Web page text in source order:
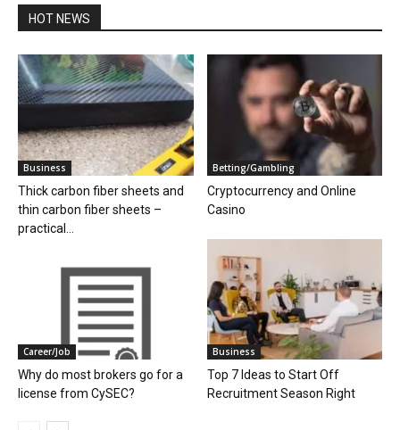
HOT NEWS
Business
Thick carbon fiber sheets and
thin carbon fiber sheets –
practical...
Betting/Gambling
Cryptocurrency and Online
Casino
Career/Job
Why do most brokers go for a
license from CySEC?
Business
Top 7 Ideas to Start Off
Recruitment Season Right